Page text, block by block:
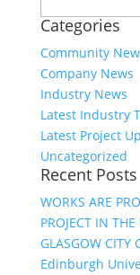
for:
Categories
Community
Company News
Industry News
Latest Industry
Latest Project
Uncategorized
Recent Posts
WORKS ARE
PROJECT IN
GLASGOW CITY
Edinburgh